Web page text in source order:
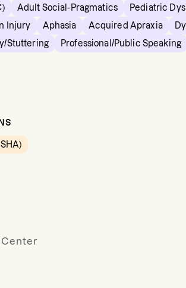
Adult Social-Pragmatics
Pediatric
Injury Aphasia Acquired Apraxia
Stuttering Professional/Public Speaking
Center